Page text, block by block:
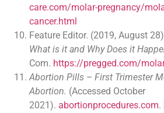
care.com/molar-pregnancy/
cancer.html
Feature Editor. (2019, August
What is it and Why Does it
Com. https://pregged.com/
Abortion Pills – First Trimester
Abortion. (Accessed October
2021). abortionprocedures.com.